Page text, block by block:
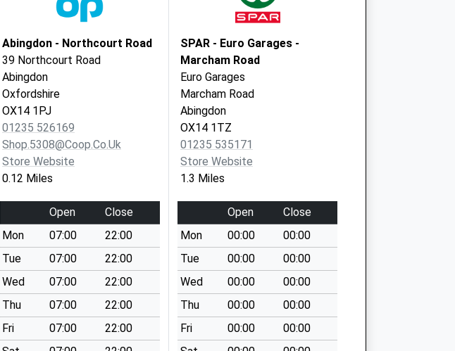
OX14 3JY
Abingdon - Northcourt Road
39 Northcourt Road
Abingdon
Oxfordshire
OX14 1PJ
01235 526169
Shop.5308@coop.co.uk
Store Website
0.12 Miles
Open
Close
Mon
07:00
22:00
Tue
07:00
22:00
Wed
07:00
22:00
Thu
07:00
22:00
Fri
07:00
22:00
SPAR - Euro Garages -
Marcham Road
Euro Garages
Marcham Road
Abingdon
OX14 1TZ
01235 535171
Store Website
1.3 Miles
Open
Close
Mon
00:00
00:00
Tue
00:00
00:00
Wed
00:00
00:00
Thu
00:00
00:00
Fri
00:00
00:00